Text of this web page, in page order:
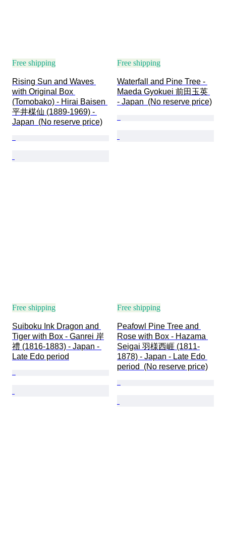
Free shipping
Rising Sun and Waves
with Original Box
(Tomobako) - Hirai Baisen
平井楳仙 (1889-1969) -
Japan  (No reserve price)
Free shipping
Waterfall and Pine Tree -
Maeda Gyokuei 前田玉英
- Japan  (No reserve price)
Free shipping
Suiboku Ink Dragon and
Tiger with Box - Ganrei 岸
禮 (1816-1883) - Japan -
Late Edo period
Free shipping
Peafowl Pine Tree and
Rose with Box - Hazama
Seigai 羽様西崕 (1811-
1878) - Japan - Late Edo
period  (No reserve price)